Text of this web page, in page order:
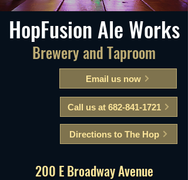
Email us now
Call us at 682-841-1721
Directions to The Hop
200 E Broadway Avenue
Brewery and Taproom
HopFusion Ale Works